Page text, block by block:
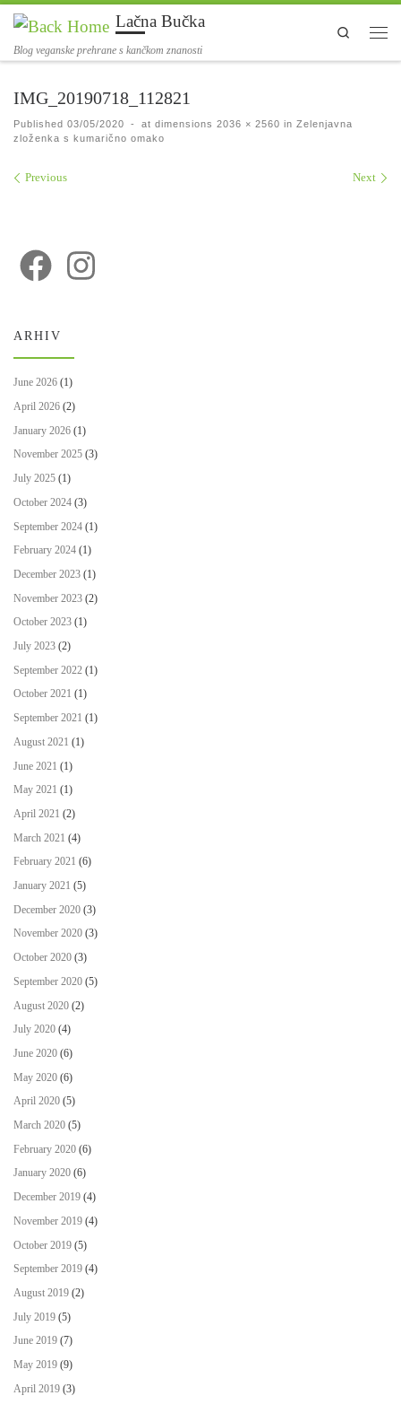
Skip to content Lačna Bučka
Blog veganske prehrane s kančkom znanosti
Search
IMG_20190718_112821
Published 03/05/2020 - at dimensions 2036 × 2560 in Zelenjavna
zloženka s kumarično omako
Images navigation
Previous Next
ARHIV
June 2026 (1)
April 2026 (2)
January 2026 (1)
November 2025 (3)
July 2025 (1)
October 2024 (3)
September 2024 (1)
February 2024 (1)
December 2023 (1)
November 2023 (2)
October 2023 (1)
July 2023 (2)
September 2022 (1)
October 2021 (1)
September 2021 (1)
August 2021 (1)
June 2021 (1)
May 2021 (1)
April 2021 (2)
March 2021 (4)
February 2021 (6)
January 2021 (5)
December 2020 (3)
November 2020 (3)
October 2020 (3)
September 2020 (5)
August 2020 (2)
July 2020 (4)
June 2020 (6)
May 2020 (6)
April 2020 (5)
March 2020 (5)
February 2020 (6)
January 2020 (6)
December 2019 (4)
November 2019 (4)
October 2019 (5)
September 2019 (4)
August 2019 (2)
July 2019 (5)
June 2019 (7)
May 2019 (9)
April 2019 (3)